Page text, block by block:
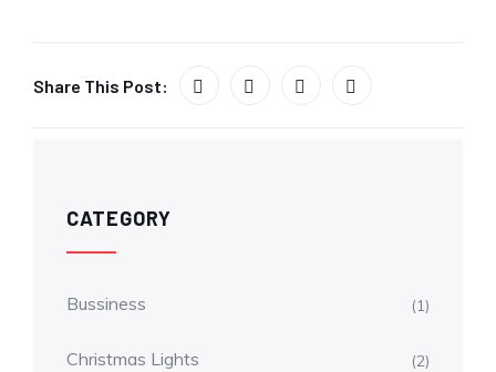
Share This Post:
CATEGORY
Bussiness (1)
Christmas Lights (2)